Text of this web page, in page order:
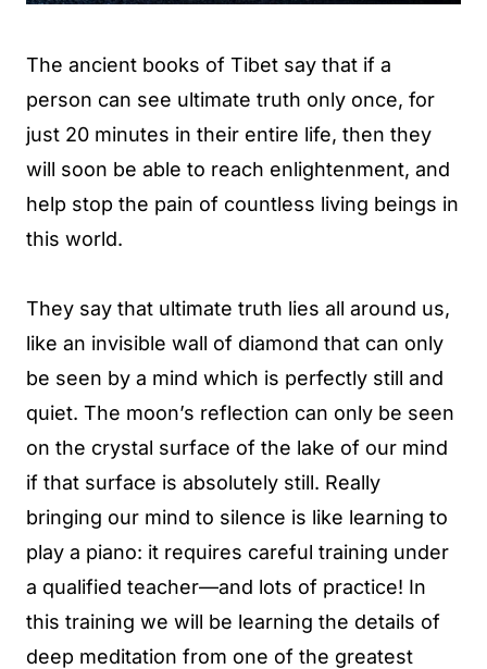
The ancient books of Tibet say that if a
person can see ultimate truth only once, for
just 20 minutes in their entire life, then they
will soon be able to reach enlightenment, and
help stop the pain of countless living beings in
this world.
They say that ultimate truth lies all around us,
like an invisible wall of diamond that can only
be seen by a mind which is perfectly still and
quiet. The moon’s reflection can only be seen
on the crystal surface of the lake of our mind
if that surface is absolutely still. Really
bringing our mind to silence is like learning to
play a piano: it requires careful training under
a qualified teacher—and lots of practice! In
this training we will be learning the details of
deep meditation from one of the greatest